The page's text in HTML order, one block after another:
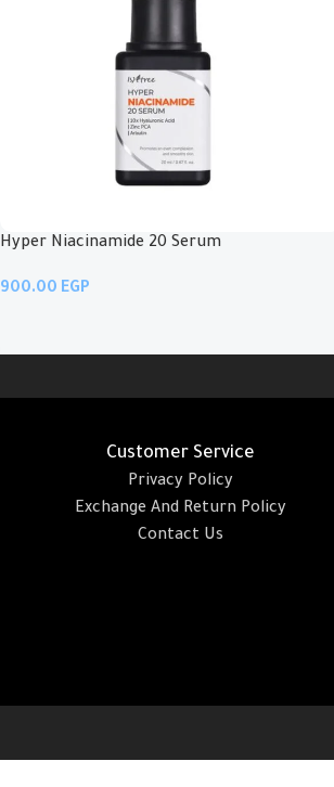
Hyper Niacinamide 20 Serum
EGP
Customer Service
Privacy Policy
Exchange And Return Policy
Contact Us